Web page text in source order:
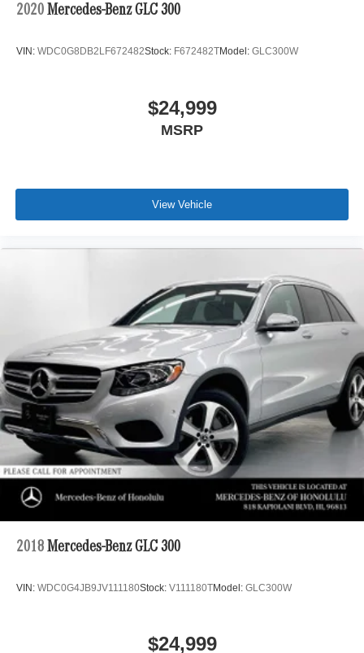
2020 Mercedes-Benz GLC 300
VIN: WDC0G8DB2LF672482Stock: F672482TModel: GLC300W
$24,999
MSRP
View Vehicle
2018 Mercedes-Benz GLC 300
VIN: WDC0G4JB9JV111180Stock: V111180TModel: GLC300W
$24,999